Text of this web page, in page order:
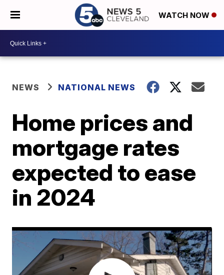
WATCH NOW
NEWS NATIONAL NEWS
Home prices and
mortgage rates
expected to ease
in 2024